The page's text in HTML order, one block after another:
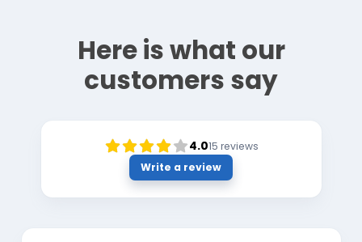
Here is what our
customers say
4.015 reviews
Write a review